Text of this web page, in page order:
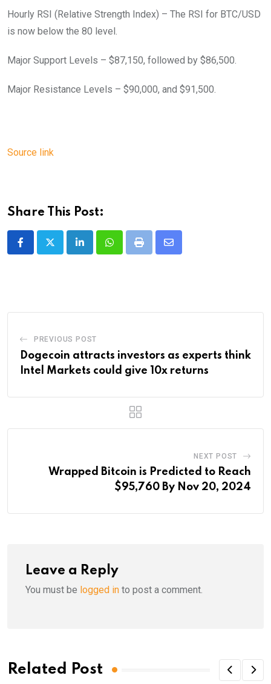
Hourly RSI (Relative Strength Index) – The RSI for BTC/USD
is now below the 80 level.
Major Support Levels – $87,150, followed by $86,500.
Major Resistance Levels – $90,000, and $91,500.
Source link
Share This Post:
LinkedInWhatsappPrint
Share
PREVIOUS POST
Dogecoin attracts investors as experts think
Intel Markets could give 10x returns
NEXT POST
Wrapped Bitcoin is Predicted to Reach
$95,760 By Nov 20, 2024
Leave a Reply
You must be logged in to post a comment.
Related Post